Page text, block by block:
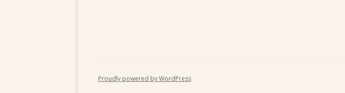
Proudly powered by WordPress